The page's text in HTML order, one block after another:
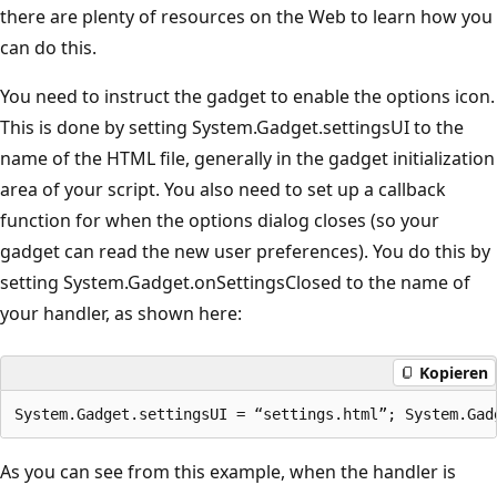
there are plenty of resources on the Web to learn how you
can do this.
You need to instruct the gadget to enable the options icon.
This is done by setting System.Gadget.settingsUI to the
name of the HTML file, generally in the gadget initialization
area of your script. You also need to set up a callback
function for when the options dialog closes (so your
gadget can read the new user preferences). You do this by
setting System.Gadget.onSettingsClosed to the name of
your handler, as shown here:
Kopieren
As you can see from this example, when the handler is